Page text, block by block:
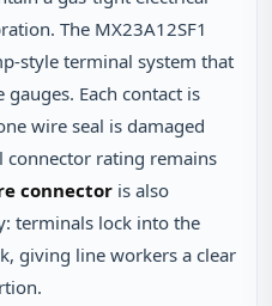
The MX23A12SF1
terminal system that
Each contact is
wire seal is damaged
connector rating remains
connector is also
terminals lock into the
giving line workers a clear